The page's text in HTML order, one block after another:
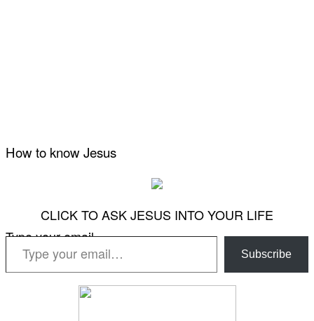
How to know Jesus
CLICK TO ASK JESUS INTO YOUR LIFE
Type your email…
Subscribe